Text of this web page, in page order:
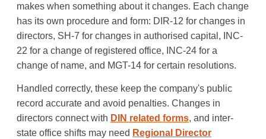
makes when something about it changes. Each change
has its own procedure and form: DIR-12 for changes in
directors, SH-7 for changes in authorised capital, INC-
22 for a change of registered office, INC-24 for a
change of name, and MGT-14 for certain resolutions.
Handled correctly, these keep the company's public
record accurate and avoid penalties. Changes in
directors connect with DIN related forms, and inter-
state office shifts may need Regional Director